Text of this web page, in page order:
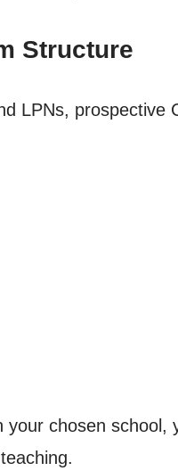
Structure
LPNs, prospective
your chosen